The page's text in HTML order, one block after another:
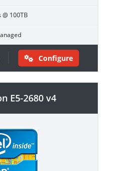
@ 100TB
Configure
E5-2680 v4